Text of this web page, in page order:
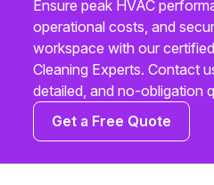
Ensure peak HVAC
operational costs, and
workspace with our
Cleaning Experts. Contact
detailed, and no-obligation
Get a Free Quote